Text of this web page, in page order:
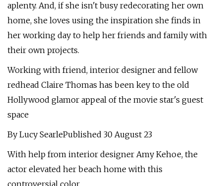
aplenty. And, if she isn't busy redecorating her own
home, she loves using the inspiration she finds in
her working day to help her friends and family with
their own projects.
Working with friend, interior designer and fellow
redhead Claire Thomas has been key to the old
Hollywood glamor appeal of the movie star's guest
space
By Lucy SearlePublished 30 August 23
With help from interior designer Amy Kehoe, the
actor elevated her beach home with this
controversial color